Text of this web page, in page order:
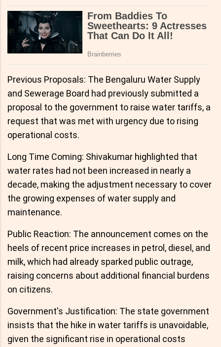
Previous Proposals: The Bengaluru Water Supply
and Sewerage Board had previously submitted a
proposal to the government to raise water tariffs, a
request that was met with urgency due to rising
operational costs.
Long Time Coming: Shivakumar highlighted that
water rates had not been increased in nearly a
decade, making the adjustment necessary to cover
the growing expenses of water supply and
maintenance.
Public Reaction: The announcement comes on the
heels of recent price increases in petrol, diesel, and
milk, which had already sparked public outrage,
raising concerns about additional financial burdens
on citizens.
Government's Justification: The state government
insists that the hike in water tariffs is unavoidable,
given the significant rise in operational costs